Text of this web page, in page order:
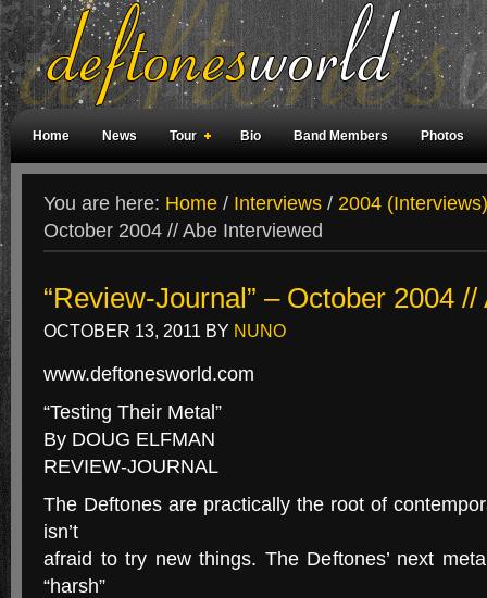
Home News Tour Bio Band Members Photos
You are here: Home / Interviews / 2004 (Interviews)
October 2004 // Abe Interviewed
“Review-Journal” – October 2004
OCTOBER 13, 2011 BY NUNO
www.deftonesworld.com
“Testing Their Metal”
By DOUG ELFMAN
REVIEW-JOURNAL
The Deftones are practically the root of
isn’t
afraid to try new things. The Deftones’ next
“harsh”